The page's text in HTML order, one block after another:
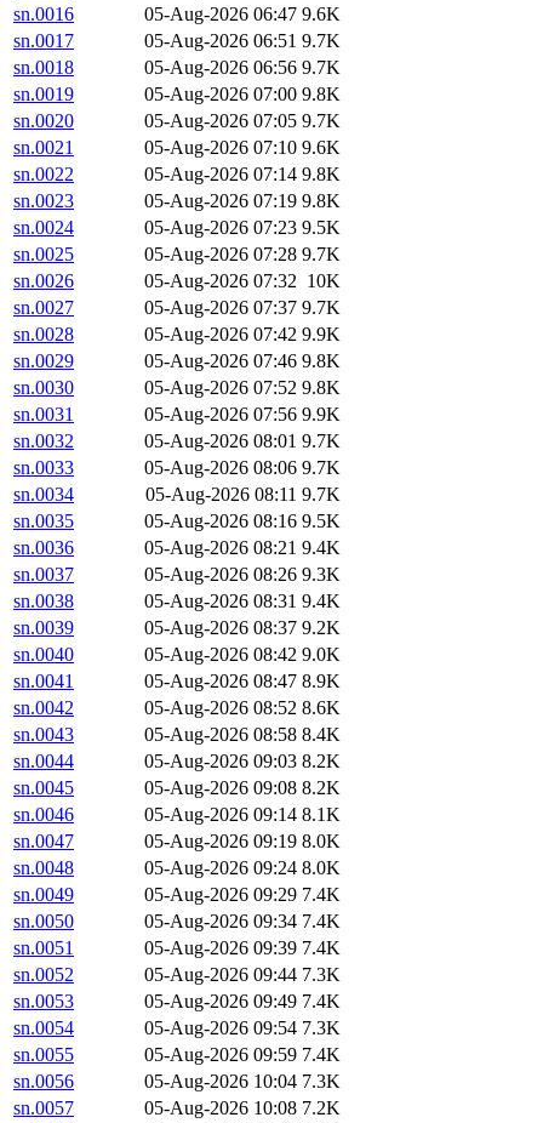
sn.0016
05-Aug-2026 06:47 9.6K
sn.0017
05-Aug-2026 06:51 9.7K
sn.0018
05-Aug-2026 06:56 9.7K
sn.0019
05-Aug-2026 07:00 9.8K
sn.0020
05-Aug-2026 07:05 9.7K
sn.0021
05-Aug-2026 07:10 9.6K
sn.0022
05-Aug-2026 07:14 9.8K
sn.0023
05-Aug-2026 07:19 9.8K
sn.0024
05-Aug-2026 07:23 9.5K
sn.0025
05-Aug-2026 07:28 9.7K
sn.0026
05-Aug-2026 07:32 10K
sn.0027
05-Aug-2026 07:37 9.7K
sn.0028
05-Aug-2026 07:42 9.9K
sn.0029
05-Aug-2026 07:46 9.8K
sn.0030
05-Aug-2026 07:52 9.8K
sn.0031
05-Aug-2026 07:56 9.9K
sn.0032
05-Aug-2026 08:01 9.7K
sn.0033
05-Aug-2026 08:06 9.7K
sn.0034
05-Aug-2026 08:11 9.7K
sn.0035
05-Aug-2026 08:16 9.5K
sn.0036
05-Aug-2026 08:21 9.4K
sn.0037
05-Aug-2026 08:26 9.3K
sn.0038
05-Aug-2026 08:31 9.4K
sn.0039
05-Aug-2026 08:37 9.2K
sn.0040
05-Aug-2026 08:42 9.0K
sn.0041
05-Aug-2026 08:47 8.9K
sn.0042
05-Aug-2026 08:52 8.6K
sn.0043
05-Aug-2026 08:58 8.4K
sn.0044
05-Aug-2026 09:03 8.2K
sn.0045
05-Aug-2026 09:08 8.2K
sn.0046
05-Aug-2026 09:14 8.1K
sn.0047
05-Aug-2026 09:19 8.0K
sn.0048
05-Aug-2026 09:24 8.0K
sn.0049
05-Aug-2026 09:29 7.4K
sn.0050
05-Aug-2026 09:34 7.4K
sn.0051
05-Aug-2026 09:39 7.4K
sn.0052
05-Aug-2026 09:44 7.3K
sn.0053
05-Aug-2026 09:49 7.4K
sn.0054
05-Aug-2026 09:54 7.3K
sn.0055
05-Aug-2026 09:59 7.4K
sn.0056
05-Aug-2026 10:04 7.3K
sn.0057
05-Aug-2026 10:08 7.2K